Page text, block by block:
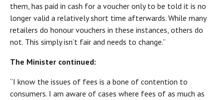
them, has paid in cash for a voucher only to be told it is no
longer valid a relatively short time afterwards. While many
retailers do honour vouchers in these instances, others do
not. This simply isn’t fair and needs to change.”
The Minister continued:
“I know the issues of fees is a bone of contention to
consumers. I am aware of cases where fees of as much as